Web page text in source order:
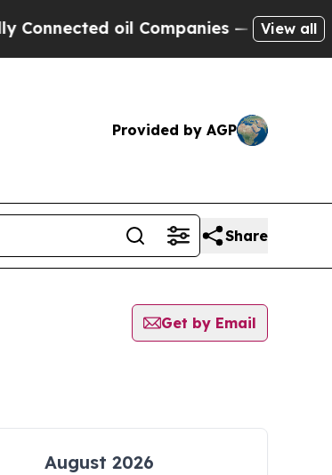
oil Companies — not View all
Provided by AGP
Share
Get by Email
August 2026